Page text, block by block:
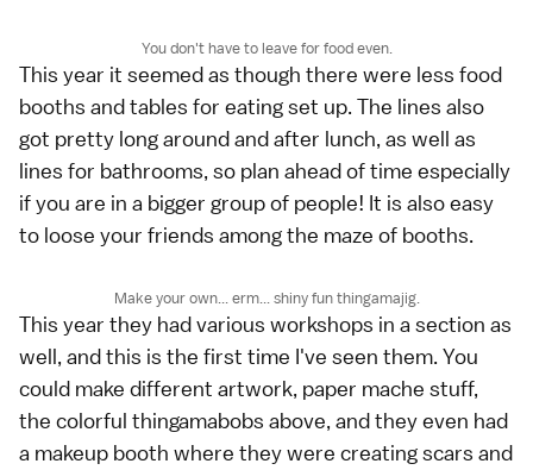
You don't have to leave for food even.
This year it seemed as though there were less food
booths and tables for eating set up. The lines also
got pretty long around and after lunch, as well as
lines for bathrooms, so plan ahead of time especially
if you are in a bigger group of people! It is also easy
to loose your friends among the maze of booths.
Make your own... erm... shiny fun thingamajig.
This year they had various workshops in a section as
well, and this is the first time I've seen them. You
could make different artwork, paper mache stuff,
the colorful thingamabobs above, and they even had
a makeup booth where they were creating scars and